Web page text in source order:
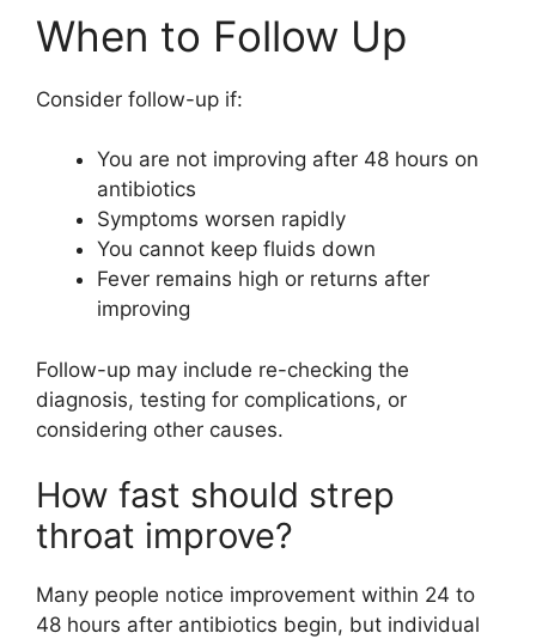
When to Follow Up
Consider follow-up if:
You are not improving after 48 hours on
antibiotics
Symptoms worsen rapidly
You cannot keep fluids down
Fever remains high or returns after
improving
Follow-up may include re-checking the
diagnosis, testing for complications, or
considering other causes.
How fast should strep
throat improve?
Many people notice improvement within 24 to
48 hours after antibiotics begin, but individual